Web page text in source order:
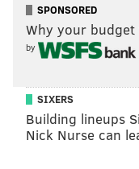
reason the 2015
inability of Chip
Eagles Wake-Up
Offensive Line
:
Eagles offensive
that Jason Peters
SPONSORED
Why your
by
SIXERS
Building lineups
Nick Nurse can